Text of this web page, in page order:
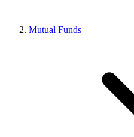
Mutual Funds